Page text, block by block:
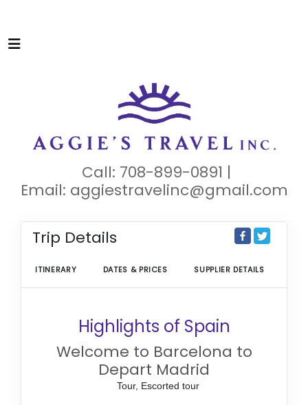
Call: 708-899-0891 |
Email: aggiestravelinc@gmail.com
Trip Details
ITINERARY DATES & PRICES SUPPLIER DETAILS
Highlights of Spain
Welcome to Barcelona to
Depart Madrid
Tour, Escorted tour